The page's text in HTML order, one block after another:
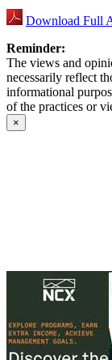
Download Full
Reminder:
The views and
necessarily reflect
informational
of the practices or
×